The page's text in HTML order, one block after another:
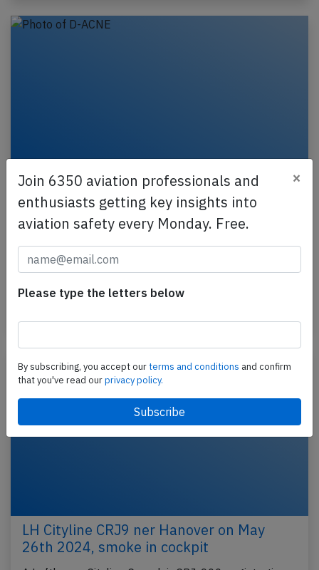
Lufthansa Cityline CRJ9 at Munich on
May 16th 2025, autopilot failure
D-ACNE performing flight LH-2412 from Munich
(Germany) to Stockholm (Sweden), was climbing out
of…
LH Cityline CRJ9 ner Hanover on May
26th 2024, smoke in cockpit
Join 6350 aviation professionals and
enthusiasts getting key insights into
aviation safety every Monday. Free.
×
Please type the letters below
By subscribing, you accept ourterms and conditions and confirm
that you've read ourprivacy policy.